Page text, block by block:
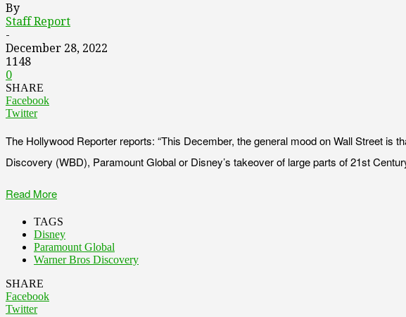
By
Staff Report
-
December 28, 2022
1148
0
SHARE
Facebook
Twitter
The Hollywood Reporter reports: “This December, the general mood on Wall Street
Discovery (WBD), Paramount Global or Disney’s takeover of large parts of 21st
Read More
TAGS
Disney
Paramount Global
Warner Bros Discovery
SHARE
Facebook
Twitter